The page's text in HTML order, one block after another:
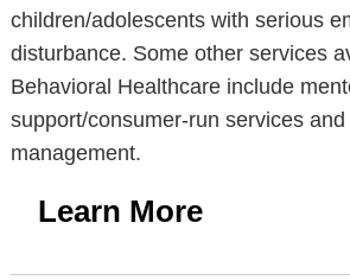
children/adolescents with serious
disturbance. Some other services
Behavioral Healthcare include
support/consumer-run services
management.
Learn More